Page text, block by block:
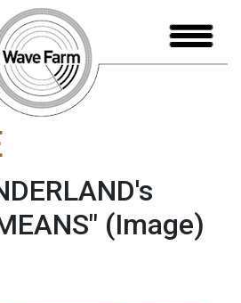
(Image)